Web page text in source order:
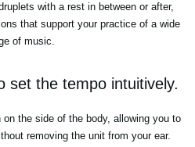
with a rest in between or after,
that support your practice of a wide
of music.
set the tempo intuitively.
the side of the body, allowing you to
removing the unit from your ear.